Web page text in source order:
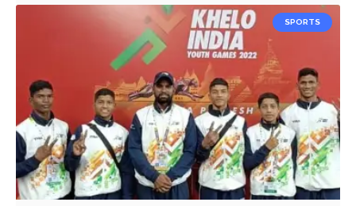
SPORTS